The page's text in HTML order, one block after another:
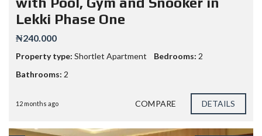
Lekki Phase One
₦240.000
Property type: Shortlet Apartment Bedrooms: 2
Bathrooms: 2
12 months ago COMPARE DETAILS